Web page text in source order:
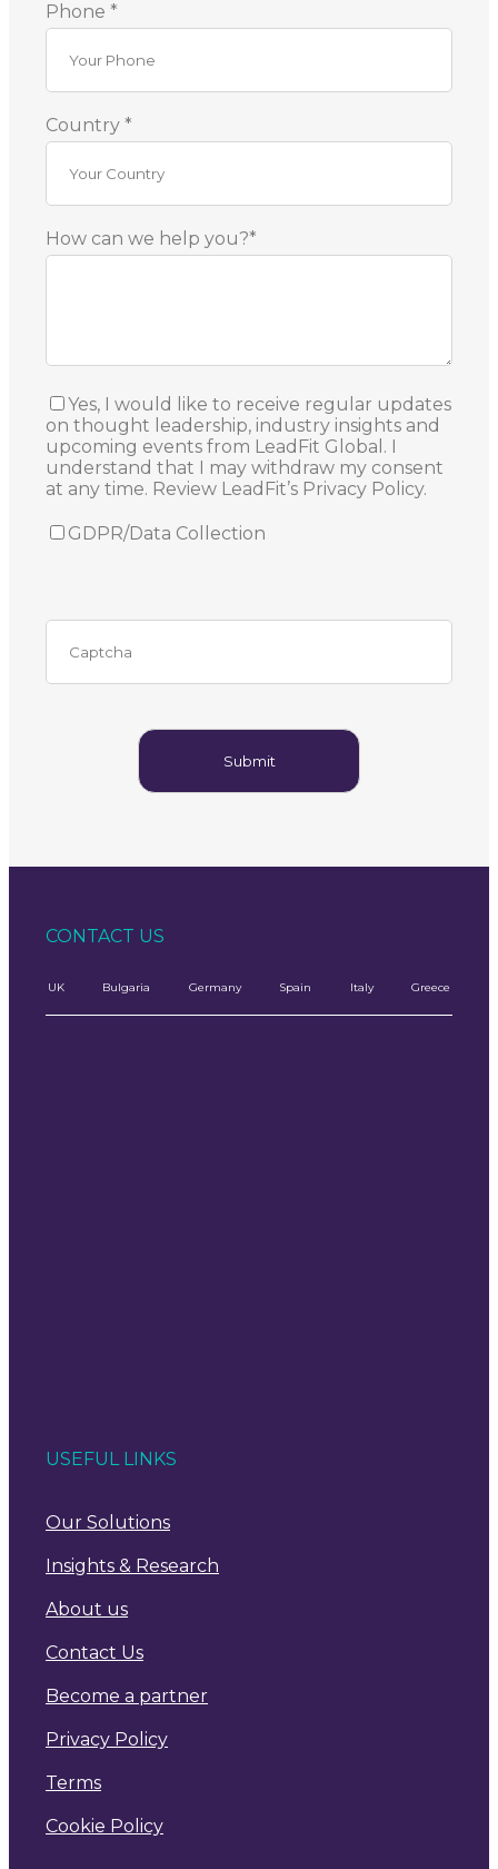
Phone *
Country *
How can we help you?*
Yes, I would like to receive regular updates
on thought leadership, industry insights and
upcoming events from LeadFit Global. I
understand that I may withdraw my consent
at any time. Review LeadFit’s Privacy Policy.
GDPR/Data Collection
CONTACT US
UK Bulgaria Germany Spain Italy Greece
USEFUL LINKS
Our Solutions
Insights & Research
About us
Contact Us
Become a partner
Privacy Policy
Terms
Cookie Policy